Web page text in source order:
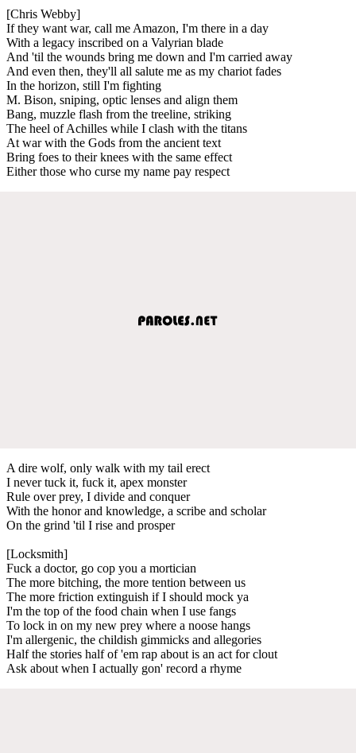
[Chris Webby]
If they want war, call me Amazon, I'm there in a day
With a legacy inscribed on a Valyrian blade
And 'til the wounds bring me down and I'm carried away
And even then, they'll all salute me as my chariot fades
In the horizon, still I'm fighting
M. Bison, sniping, optic lenses and align them
Bang, muzzle flash from the treeline, striking
The heel of Achilles while I clash with the titans
At war with the Gods from the ancient text
Bring foes to their knees with the same effect
Either those who curse my name pay respect
A dire wolf, only walk with my tail erect
I never tuck it, fuck it, apex monster
Rule over prey, I divide and conquer
With the honor and knowledge, a scribe and scholar
On the grind 'til I rise and prosper
[Locksmith]
Fuck a doctor, go cop you a mortician
The more bitching, the more tention between us
The more friction extinguish if I should mock ya
I'm the top of the food chain when I use fangs
To lock in on my new prey where a noose hangs
I'm allergenic, the childish gimmicks and allegories
Half the stories half of 'em rap about is an act for clout
Ask about when I actually gon' record a rhyme